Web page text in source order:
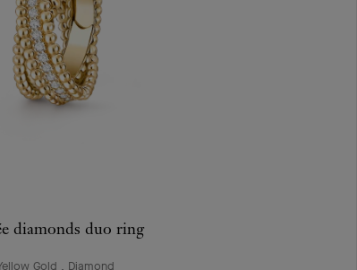
diamonds duo ring
Gold , Diamond